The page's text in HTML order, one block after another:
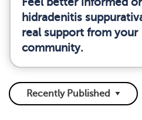
hidradenitis
real support from your
community.